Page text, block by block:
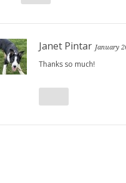
Janet Pintar January
Thanks so much!